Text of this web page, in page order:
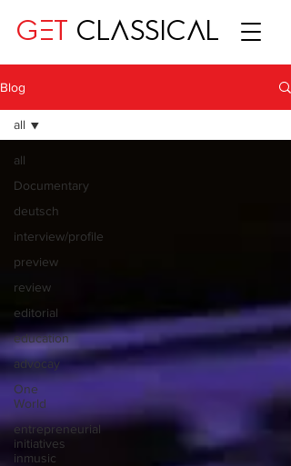
GET CLASSICAL
Blog
all
Documentary
deutsch
interview/profile
preview
review
editorial
education
advocay
One
World
entrepreneurial
initiatives
inmusic
all